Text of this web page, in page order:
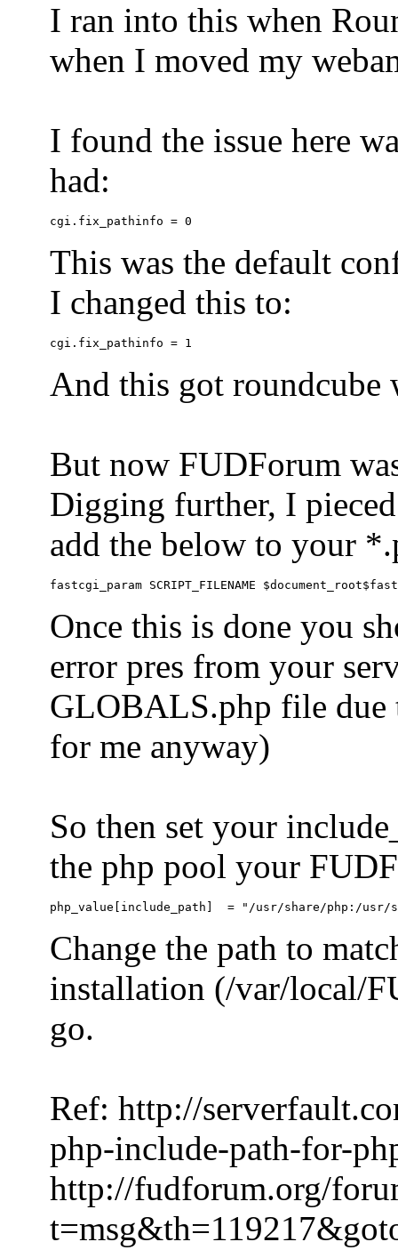
I ran into this when
when I moved my
I found the issue here
had:
This was the default
I changed this to:
And this got
But now FUDForum
Digging further, I
add the below to your
Once this is done you
error pres from your
GLOBALS.php file due
for me anyway)
So then set your
the php pool your
Change the path to
installation (/var/local/
go.
Ref: http://
php-include-path-for-
http://fudforum.org/